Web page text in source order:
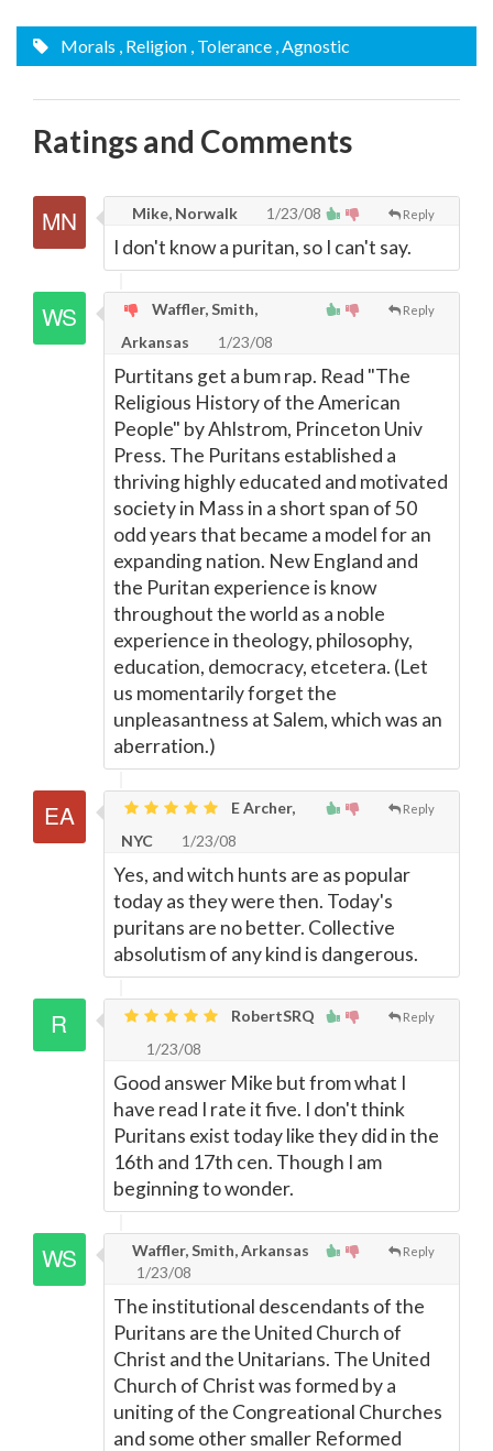
Morals , Religion , Tolerance , Agnostic
Ratings and Comments
Reply
Mike, Norwalk 1/23/08
I don't know a puritan, so I can't say.
Reply
Waffler, Smith,
Arkansas
1/23/08
Purtitans get a bum rap. Read "The
Religious History of the American
People" by Ahlstrom, Princeton Univ
Press. The Puritans established a
thriving highly educated and motivated
society in Mass in a short span of 50
odd years that became a model for an
expanding nation. New England and
the Puritan experience is know
throughout the world as a noble
experience in theology, philosophy,
education, democracy, etcetera. (Let
us momentarily forget the
unpleasantness at Salem, which was an
aberration.)
Reply
E Archer,
NYC
1/23/08
Yes, and witch hunts are as popular
today as they were then. Today's
puritans are no better. Collective
absolutism of any kind is dangerous.
Reply
RobertSRQ
1/23/08
Good answer Mike but from what I
have read I rate it five. I don't think
Puritans exist today like they did in the
16th and 17th cen. Though I am
beginning to wonder.
Reply
Waffler, Smith, Arkansas
1/23/08
The institutional descendants of the
Puritans are the United Church of
Christ and the Unitarians. The United
Church of Christ was formed by a
uniting of the Congreational Churches
and some other smaller Reformed